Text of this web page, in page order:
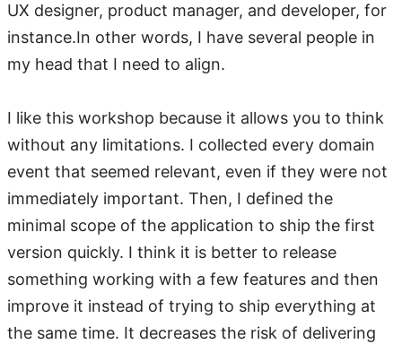
UX designer, product manager, and developer, for
instance.In other words, I have several people in
my head that I need to align.
I like this workshop because it allows you to think
without any limitations. I collected every domain
event that seemed relevant, even if they were not
immediately important. Then, I defined the
minimal scope of the application to ship the first
version quickly. I think it is better to release
something working with a few features and then
improve it instead of trying to ship everything at
the same time. It decreases the risk of delivering